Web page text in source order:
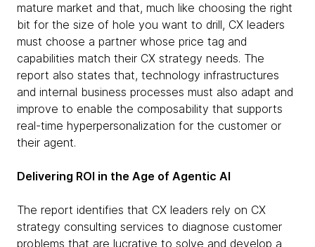
mature market and that, much like choosing the right
bit for the size of hole you want to drill, CX leaders
must choose a partner whose price tag and
capabilities match their CX strategy needs. The
report also states that, technology infrastructures
and internal business processes must also adapt and
improve to enable the composability that supports
real-time hyperpersonalization for the customer or
their agent.
Delivering ROI in the Age of Agentic AI
The report identifies that CX leaders rely on CX
strategy consulting services to diagnose customer
problems that are lucrative to solve and develop a